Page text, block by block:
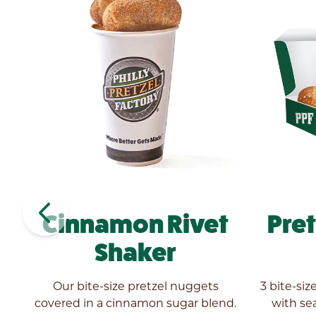
navigate_before
Cinnamon Rivet
Shaker
Our bite-size pretzel nuggets
covered in a cinnamon sugar blend.
3 bite-
with